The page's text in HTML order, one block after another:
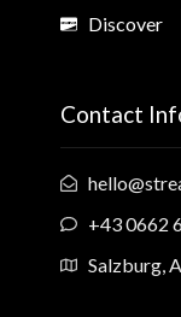
Discover
Contact
+43 0662
Salzburg,